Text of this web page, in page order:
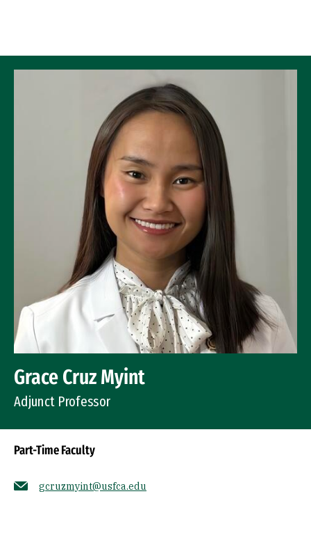
Grace Cruz Myint
Adjunct Professor
Part-Time Faculty
gcruzmyint@usfca.edu